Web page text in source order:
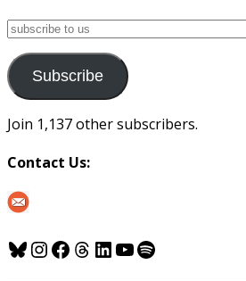
subscribe
us
Subscribe
Join 1,137 other subscribers.
Contact Us:
Bluesky
Instagram
Facebook
Threads
LinkedIn
YouTube
Spotify